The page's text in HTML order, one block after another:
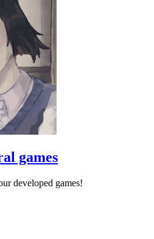
games
developed games!